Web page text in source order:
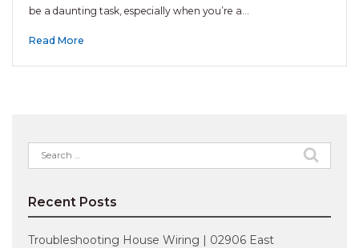
be a daunting task, especially when you’re a…
Read More
Search
for:
Recent Posts
Troubleshooting House Wiring | 02906 East